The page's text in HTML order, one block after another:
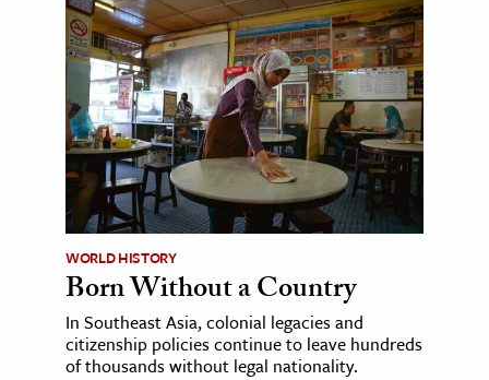
WORLD HISTORY
Born Without a Country
In Southeast Asia, colonial legacies and
citizenship policies continue to leave hundreds
of thousands without legal nationality.